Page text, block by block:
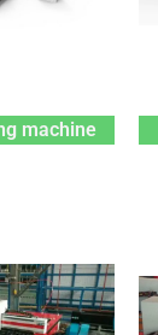
machine